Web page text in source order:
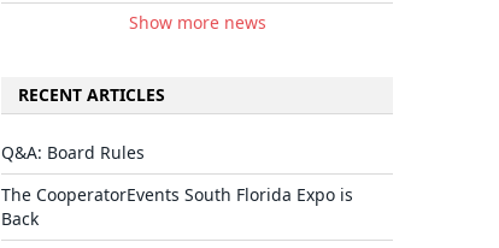
Show more news
RECENT ARTICLES
Q&A: Board Rules
The CooperatorEvents South Florida Expo is
Back